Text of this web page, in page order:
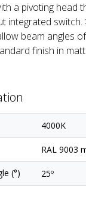
a pivoting head
integrated
beam angles
finish in
4000K
RAL 9003
(°) 25º